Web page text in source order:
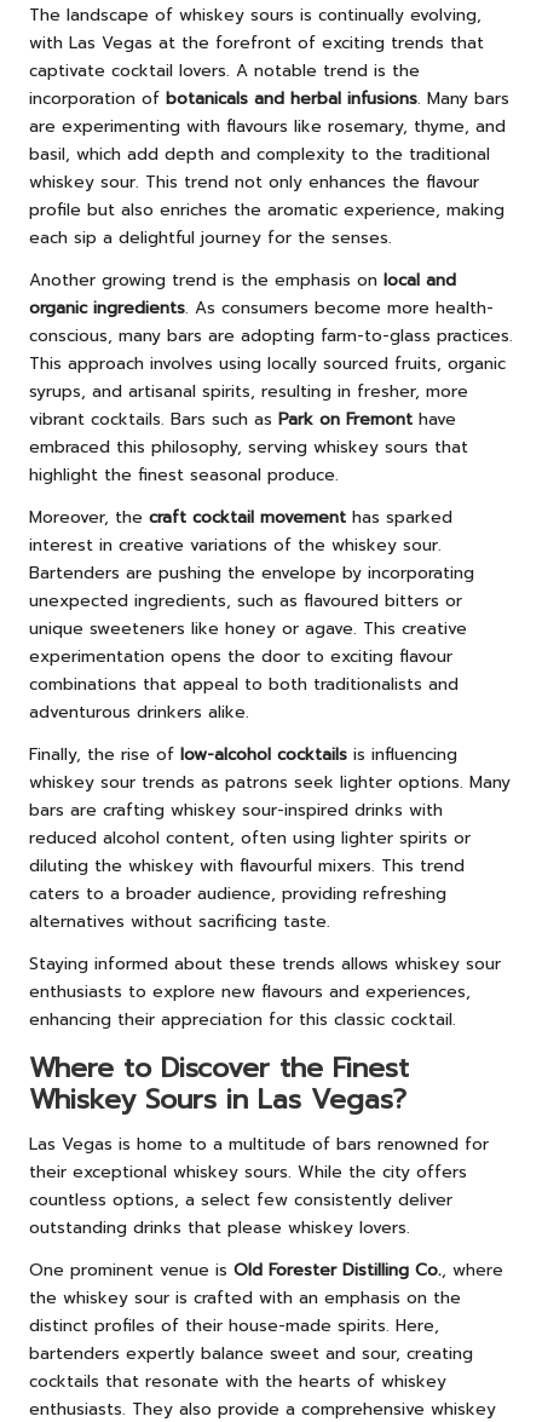
The landscape of whiskey sours is continually evolving,
with Las Vegas at the forefront of exciting trends that
captivate cocktail lovers. A notable trend is the
incorporation of botanicals and herbal infusions. Many bars
are experimenting with flavours like rosemary, thyme, and
basil, which add depth and complexity to the traditional
whiskey sour. This trend not only enhances the flavour
profile but also enriches the aromatic experience, making
each sip a delightful journey for the senses.
Another growing trend is the emphasis on local and
organic ingredients. As consumers become more health-
conscious, many bars are adopting farm-to-glass practices.
This approach involves using locally sourced fruits, organic
syrups, and artisanal spirits, resulting in fresher, more
vibrant cocktails. Bars such as Park on Fremont have
embraced this philosophy, serving whiskey sours that
highlight the finest seasonal produce.
Moreover, the craft cocktail movement has sparked
interest in creative variations of the whiskey sour.
Bartenders are pushing the envelope by incorporating
unexpected ingredients, such as flavoured bitters or
unique sweeteners like honey or agave. This creative
experimentation opens the door to exciting flavour
combinations that appeal to both traditionalists and
adventurous drinkers alike.
Finally, the rise of low-alcohol cocktails is influencing
whiskey sour trends as patrons seek lighter options. Many
bars are crafting whiskey sour-inspired drinks with
reduced alcohol content, often using lighter spirits or
diluting the whiskey with flavourful mixers. This trend
caters to a broader audience, providing refreshing
alternatives without sacrificing taste.
Staying informed about these trends allows whiskey sour
enthusiasts to explore new flavours and experiences,
enhancing their appreciation for this classic cocktail.
Where to Discover the Finest
Whiskey Sours in Las Vegas?
Las Vegas is home to a multitude of bars renowned for
their exceptional whiskey sours. While the city offers
countless options, a select few consistently deliver
outstanding drinks that please whiskey lovers.
One prominent venue is Old Forester Distilling Co., where
the whiskey sour is crafted with an emphasis on the
distinct profiles of their house-made spirits. Here,
bartenders expertly balance sweet and sour, creating
cocktails that resonate with the hearts of whiskey
enthusiasts. They also provide a comprehensive whiskey